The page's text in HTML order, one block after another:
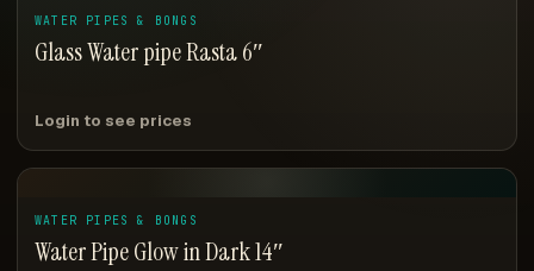
WATER PIPES & BONGS
Glass Water pipe Rasta 6″
Login to see prices
WATER PIPES & BONGS
Water Pipe Glow in Dark 14″